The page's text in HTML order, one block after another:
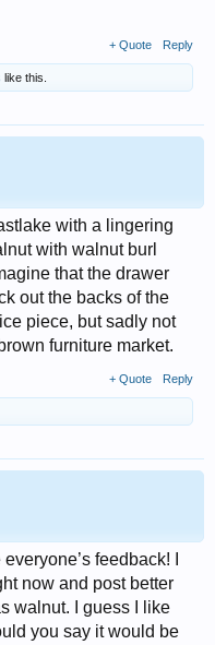
+ Quote Reply
like this.
with a lingering
with walnut burl
that the drawer
out the backs of the
piece, but sadly not
furniture market.
+ Quote Reply
feedback! I
now and post better
walnut. I guess I like
you say it would be